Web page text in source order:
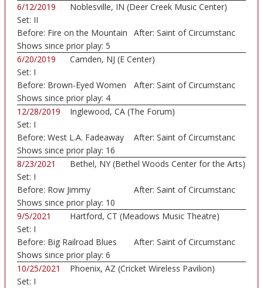
6/12/2019
Noblesville, IN (Deer Creek Music Center)
Set: II
Before: Fire on the Mountain After: Saint of Circumstanc
Shows since prior play: 5
6/20/2019
Camden, NJ (E Center)
Set: I
Before: Brown-Eyed Women After: Saint of Circumstanc
Shows since prior play: 4
12/28/2019
Inglewood, CA (The Forum)
Set: I
Before: West L.A. Fadeaway After: Saint of Circumstanc
Shows since prior play: 16
8/23/2021
Bethel, NY (Bethel Woods Center for the Arts)
Set: I
Before: Row Jimmy After: Saint of Circumstanc
Shows since prior play: 10
9/5/2021
Hartford, CT (Meadows Music Theatre)
Set: I
Before: Big Railroad Blues After: Saint of Circumstanc
Shows since prior play: 6
10/25/2021
Phoenix, AZ (Cricket Wireless Pavilion)
Set: I